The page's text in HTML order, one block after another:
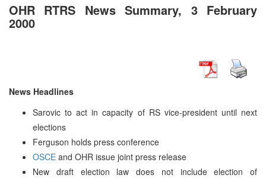
OHR RTRS News Summary, 3 February
2000
News Headlines
Sarovic to act in capacity of RS vice-president until next
elections
Ferguson holds press conference
OSCE and OHR issue joint press release
New draft election law does not include election of